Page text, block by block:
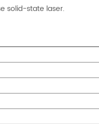
solid-state laser.